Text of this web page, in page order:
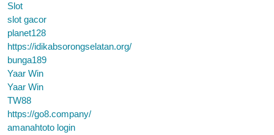
Slot
slot gacor
planet128
https://idikabsorongselatan.org/
bunga189
Yaar Win
Yaar Win
TW88
https://go8.company/
amanahtoto login